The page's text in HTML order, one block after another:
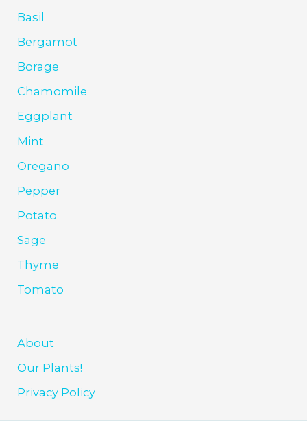
Basil
Bergamot
Borage
Chamomile
Eggplant
Mint
Oregano
Pepper
Potato
Sage
Thyme
Tomato
About
Our Plants!
Privacy Policy